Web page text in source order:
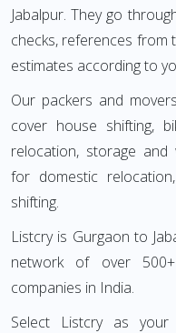
Jabalpur. They go
checks, references from
estimates according to
Our packers and
cover house shifting,
relocation, storage and
for domestic
shifting.
Listcry is Gurgaon to
network of over
companies in India.
Select Listcry as